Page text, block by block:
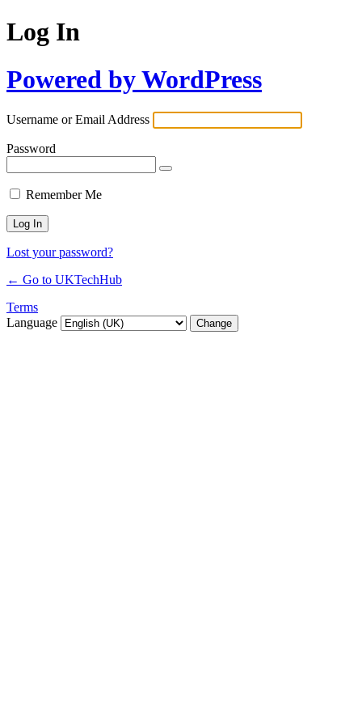
Log In
Powered by WordPress
Username or Email Address
Password
Remember Me
Lost your password?
← Go to UKTechHub
Terms
Language